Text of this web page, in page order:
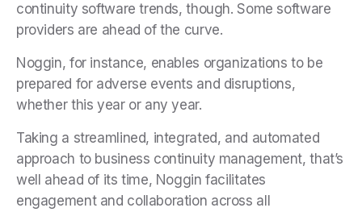
continuity software trends, though. Some software
providers are ahead of the curve.
Noggin, for instance, enables organizations to be
prepared for adverse events and disruptions,
whether this year or any year.
Taking a streamlined, integrated, and automated
approach to business continuity management, that’s
well ahead of its time, Noggin facilitates
engagement and collaboration across all